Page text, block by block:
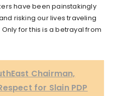
have been painstakingly
risking our lives traveling
for this is a betrayal from
Chairman,
for Slain PDP